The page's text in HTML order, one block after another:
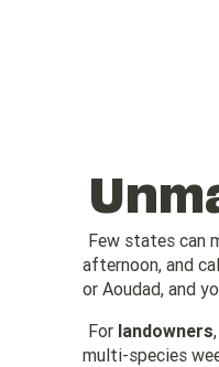
Few states can
afternoon, and
or Aoudad, and
For landowners
multi-species